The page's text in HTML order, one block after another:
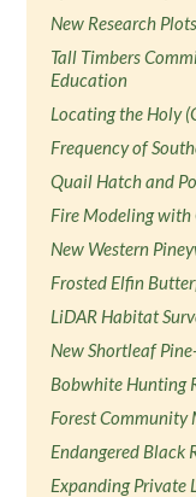
New Research
Tall Timbers
Education
Locating the Holy
Frequency of
Quail Hatch and
Fire Modeling
New Western
Frosted Elfin
LiDAR Habitat
New Shortleaf
Bobwhite Hunting
Forest Community
Endangered Black
Expanding Private